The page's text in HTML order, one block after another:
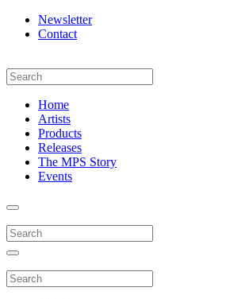
Newsletter
Contact
Home
Artists
Products
Releases
The MPS Story
Events